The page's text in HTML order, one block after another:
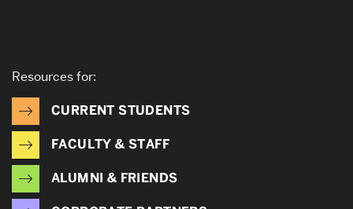
Resources for:
CURRENT STUDENTS
FACULTY & STAFF
ALUMNI & FRIENDS